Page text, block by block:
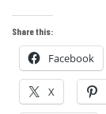
Share this:
Facebook
X